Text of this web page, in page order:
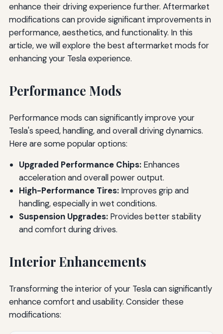
enhance their driving experience further. Aftermarket
modifications can provide significant improvements in
performance, aesthetics, and functionality. In this
article, we will explore the best aftermarket mods for
enhancing your Tesla experience.
Performance Mods
Performance mods can significantly improve your
Tesla's speed, handling, and overall driving dynamics.
Here are some popular options:
Upgraded Performance Chips:Enhances
acceleration and overall power output.
High-Performance Tires:Improves grip and
handling, especially in wet conditions.
Suspension Upgrades:Provides better stability
and comfort during drives.
Interior Enhancements
Transforming the interior of your Tesla can significantly
enhance comfort and usability. Consider these
modifications: